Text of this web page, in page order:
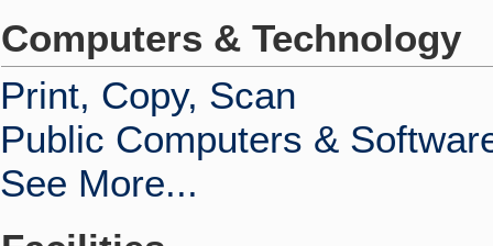
Computers & Technology
Print, Copy, Scan
Public Computers &
See More...